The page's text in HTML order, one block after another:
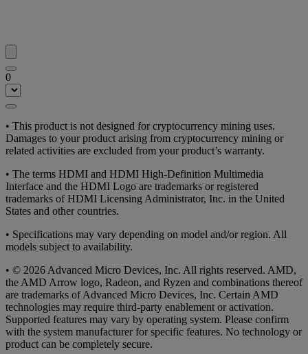
0
• This product is not designed for cryptocurrency mining uses.
Damages to your product arising from cryptocurrency mining or
related activities are excluded from your product’s warranty.
• The terms HDMI and HDMI High-Definition Multimedia
Interface and the HDMI Logo are trademarks or registered
trademarks of HDMI Licensing Administrator, Inc. in the United
States and other countries.
• Specifications may vary depending on model and/or region. All
models subject to availability.
• © 2026 Advanced Micro Devices, Inc. All rights reserved. AMD,
the AMD Arrow logo, Radeon, and Ryzen and combinations thereof
are trademarks of Advanced Micro Devices, Inc. Certain AMD
technologies may require third-party enablement or activation.
Supported features may vary by operating system. Please confirm
with the system manufacturer for specific features. No technology or
product can be completely secure.